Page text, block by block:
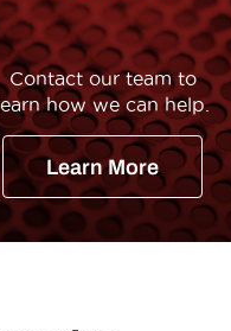
Contact our team to
how we can help.
Learn More